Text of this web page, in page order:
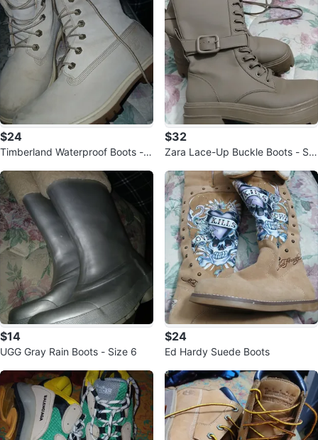
$24
Timberland Waterproof Boots - S
$32
Zara Lace-Up Buckle Boots - Siz
$14
UGG Gray Rain Boots - Size 6
$24
Ed Hardy Suede Boots